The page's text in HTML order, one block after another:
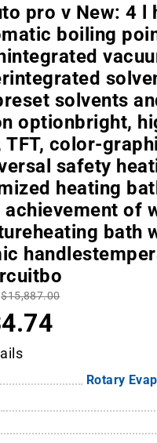
pro v New: 4 l
boiling
solvents
optionbright,
TFT, color-
safety
heating
of
bath
$15,887.00